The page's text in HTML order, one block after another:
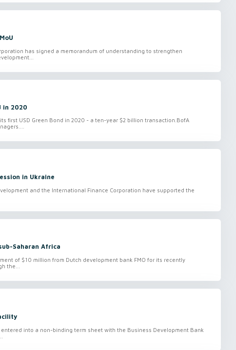
has signed a memorandum of understanding to strengthen
in 2020
first USD Green Bond in 2020 - a ten-year $2 billion transaction.BofA
in Ukraine
and the International Finance Corporation have supported the
Saharan Africa
of $10 million from Dutch development bank FMO for its recently
the...
into a non-binding term sheet with the Business Development Bank